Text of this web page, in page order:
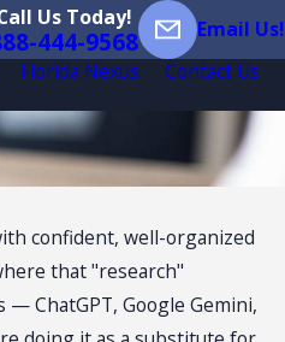
Us Today!
444-9568
Email Us!
Florida Nexus Contact Us
confident, well-organized
that "research"
ChatGPT, Google Gemini,